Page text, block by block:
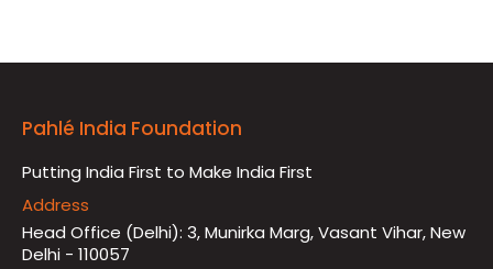
Pahlé India Foundation
Putting India First to Make India First
Address
Head Office (Delhi): 3, Munirka Marg, Vasant Vihar, New
Delhi - 110057